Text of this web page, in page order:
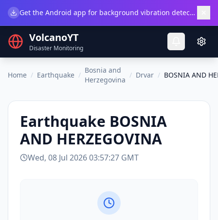
Get the Android app for background vibration detection.
VolcanoYT
Disaster Monitoring
Home / Earthquake /
Bosnia and
Herzegovina
/ Drvar / BOSNIA AND
Earthquake BOSNIA
AND HERZEGOVINA
Wed, 08 Jul 2026 03:57:27 GMT